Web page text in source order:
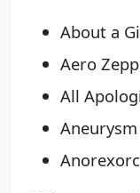
About a
Aero
All